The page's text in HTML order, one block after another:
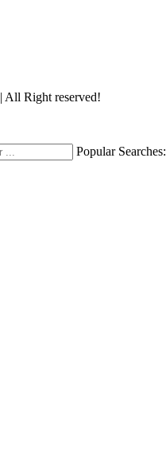
| All Right reserved!
Popular Searches: